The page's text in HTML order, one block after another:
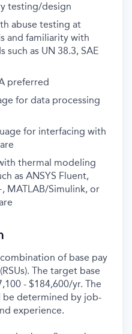
testing/design
abuse testing at
and familiarity with
such as UN 38.3, SAE
preferred
for data processing
for interfacing with
thermal modeling
as ANSYS Fluent,
MATLAB/Simulink, or
of base pay
The target base
- $184,600/yr. The
be determined by job-
experience.